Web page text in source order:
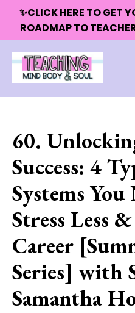
✨CLICK HERE TO GET
ROADMAP TO
60.
Success: 4
Systems
Stress Less
Career
Series] with
Samantha